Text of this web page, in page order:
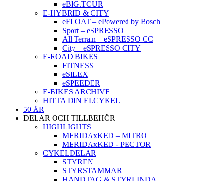
eBIG.TOUR
E-HYBRID & CITY
eFLOAT – ePowered by Bosch
Sport – eSPRESSO
All Terrain – eSPRESSO CC
City – eSPRESSO CITY
E-ROAD BIKES
FITNESS
eSILEX
eSPEEDER
E-BIKES ARCHIVE
HITTA DIN ELCYKEL
50 ÅR
DELAR OCH TILLBEHÖR
HIGHLIGHTS
MERIDAxKED – MITRO
MERIDAxKED - PECTOR
CYKELDELAR
STYREN
STYRSTAMMAR
HANDTAG & STYRLINDA